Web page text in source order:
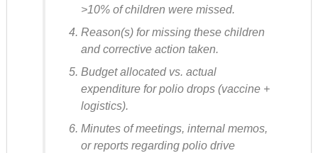
>10% of children were missed.
Reason(s) for missing these children
and corrective action taken.
Budget allocated vs. actual
expenditure for polio drops (vaccine +
logistics).
Minutes of meetings, internal memos,
or reports regarding polio drive